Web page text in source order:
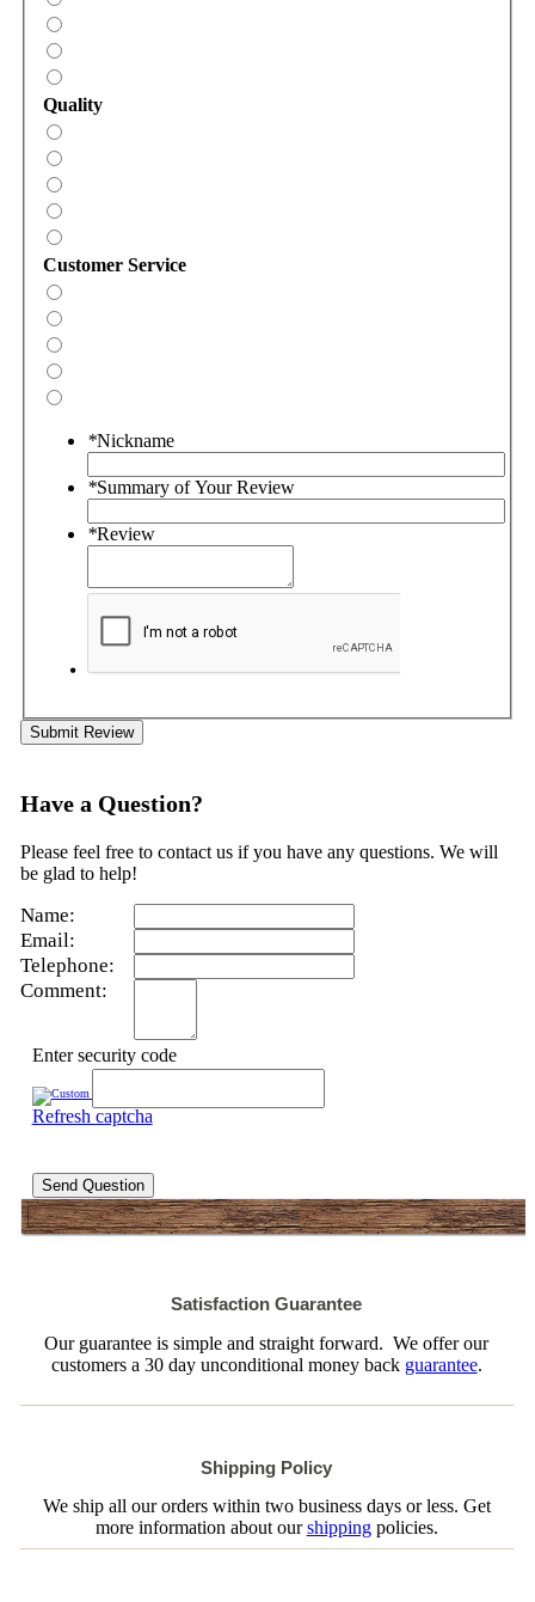
Quality
Customer Service
*Nickname
*Summary of Your Review
*Review
Submit Review
Have a Question?
Please feel free to contact us if you have any questions. We will
be glad to help!
Name:
Email:
Telephone:
Comment:
Enter security code
Refresh captcha
Send Question
Satisfaction Guarantee
Our guarantee is simple and straight forward. We offer our
customers a 30 day unconditional money back guarantee.
Shipping Policy
We ship all our orders within two business days or less. Get
more information about ourshippingpolicies.